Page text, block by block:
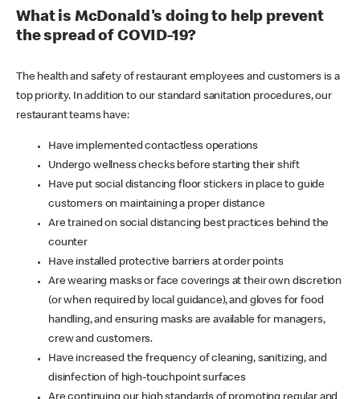
What is McDonald's doing to help prevent
the spread of COVID-19?
The health and safety of restaurant employees and customers is a
top priority. In addition to our standard sanitation procedures, our
restaurant teams have:
Have implemented contactless operations
Undergo wellness checks before starting their shift
Have put social distancing floor stickers in place to guide
customers on maintaining a proper distance
Are trained on social distancing best practices behind the
counter
Have installed protective barriers at order points
Are wearing masks or face coverings at their own discretion
(or when required by local guidance), and gloves for food
handling, and ensuring masks are available for managers,
crew and customers.
Have increased the frequency of cleaning, sanitizing, and
disinfection of high-touchpoint surfaces